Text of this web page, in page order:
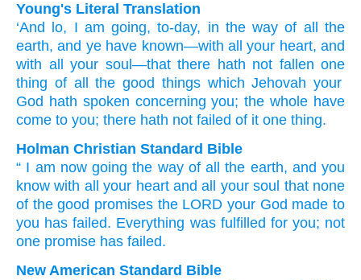
Young's Literal Translation
‘And lo, I am going, to-day, in the way of all
the
earth, and ye have known—with all your heart, and
with all
your soul —thatthere hath not fallen one
thing ofall the good thingswhich Jehovah your
God hath spoken concerning you; the whole have
come to you; there hath not failed of it one thing.
Holman Christian Standard Bible
“ I am now going the way of all the earth, and you
know with all your heart and all your soul that none
of the good promises the LORD your God made to
you has failed. Everything was fulfilled for you; not
one promise has failed.
New American Standard Bible